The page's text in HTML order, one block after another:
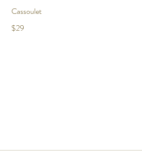
Cassoulet
$29